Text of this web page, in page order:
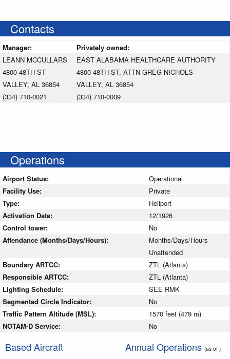
Contacts
Manager:
Privately owned:
LEANN MCCULLARS
4800 48TH ST
VALLEY, AL 36854
(334) 710-0021
EAST ALABAMA HEALTHCARE AUTHORITY
4800 48TH ST, ATTN GREG NICHOLS
VALLEY, AL 36854
(334) 710-0009
Operations
Airport Status:
Operational
Facility Use:
Private
Type:
Heliport
Activation Date:
12/1926
Control tower:
No
Attendance (Months/Days/Hours):
Months/Days/Hours
Unattended
Boundary ARTCC:
ZTL (Atlanta)
Responsible ARTCC:
ZTL (Atlanta)
Lighting Schedule:
SEE RMK
Segmented Circle Indicator:
No
Traffic Pattern Altitude (MSL):
1570 feet (479 m)
NOTAM-D Service:
No
Based Aircraft Annual Operations (as of )